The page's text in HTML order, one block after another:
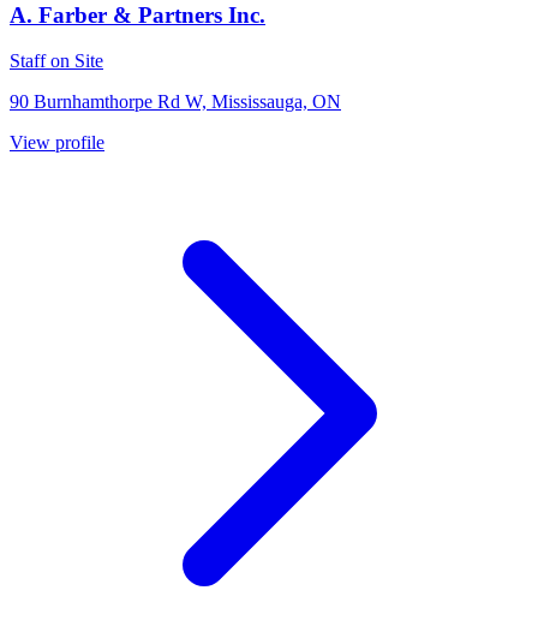
A. Farber & Partners Inc.
Staff on Site
90 Burnhamthorpe Rd W, Mississauga, ON
View profile